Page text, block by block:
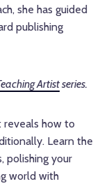
she has guided
publishing
Artistseries.
reveals how to
Learn the
polishing your
world with